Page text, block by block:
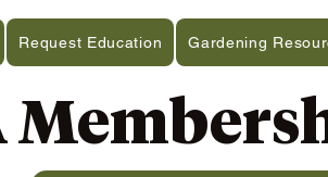
Request Education Gardening